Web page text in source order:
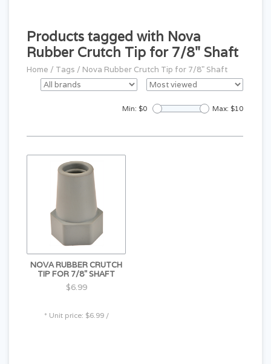
Products tagged with Nova
Rubber Crutch Tip for 7/8" Shaft
Home / Tags / Nova Rubber Crutch Tip for 7/8" Shaft
Min: $0 Max: $10
NOVA RUBBER CRUTCH
TIP FOR 7/8" SHAFT
$6.99
* Unit price: $6.99 /